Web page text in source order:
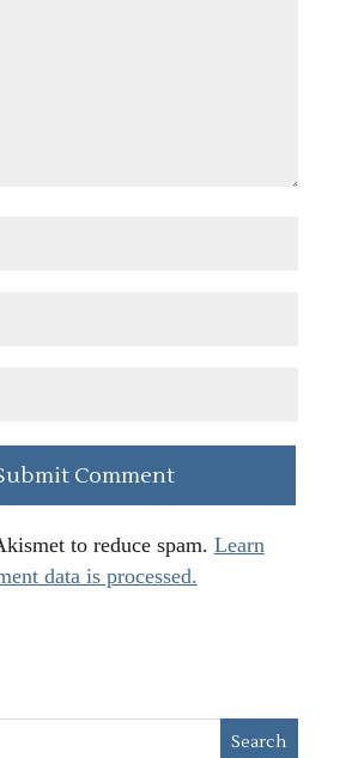
to reduce spam. Learn
data is processed.